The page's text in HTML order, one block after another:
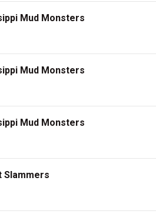
Mud Monsters
Mud Monsters
Mud Monsters
Slammers